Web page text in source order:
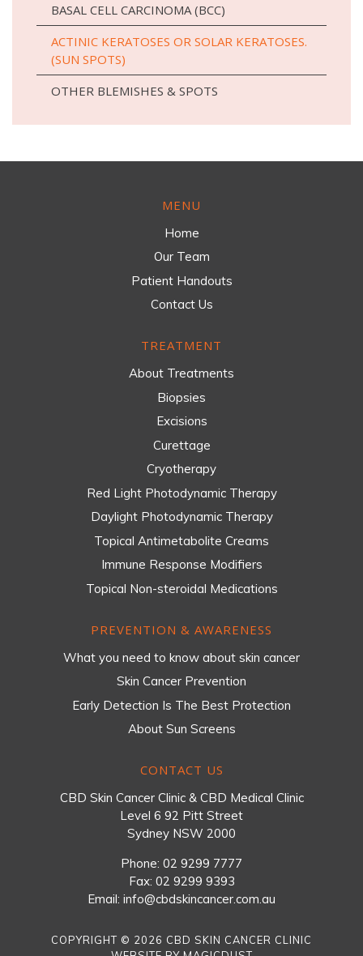
BASAL CELL CARCINOMA (BCC)
ACTINIC KERATOSES OR SOLAR KERATOSES.
(SUN SPOTS)
OTHER BLEMISHES & SPOTS
MENU
Home
Our Team
Patient Handouts
Contact Us
TREATMENT
About Treatments
Biopsies
Excisions
Curettage
Cryotherapy
Red Light Photodynamic Therapy
Daylight Photodynamic Therapy
Topical Antimetabolite Creams
Immune Response Modifiers
Topical Non-steroidal Medications
PREVENTION & AWARENESS
What you need to know about skin cancer
Skin Cancer Prevention
Early Detection Is The Best Protection
About Sun Screens
CONTACT US
CBD Skin Cancer Clinic & CBD Medical Clinic
Level 6 92 Pitt Street
Sydney NSW 2000
Phone: 02 9299 7777
Fax: 02 9299 9393
Email: info@cbdskincancer.com.au
COPYRIGHT © 2026 CBD SKIN CANCER CLINIC